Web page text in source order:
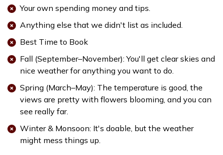
Your own spending money and tips.
Anything else that we didn't list as included.
Best Time to Book
Fall (September–November): You'll get clear skies and
nice weather for anything you want to do.
Spring (March–May): The temperature is good, the
views are pretty with flowers blooming, and you can
see really far.
Winter & Monsoon: It's doable, but the weather
might mess things up.